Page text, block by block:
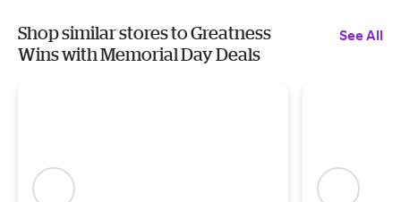
Shop similar stores to Greatness
Wins with Memorial Day Deals
See All